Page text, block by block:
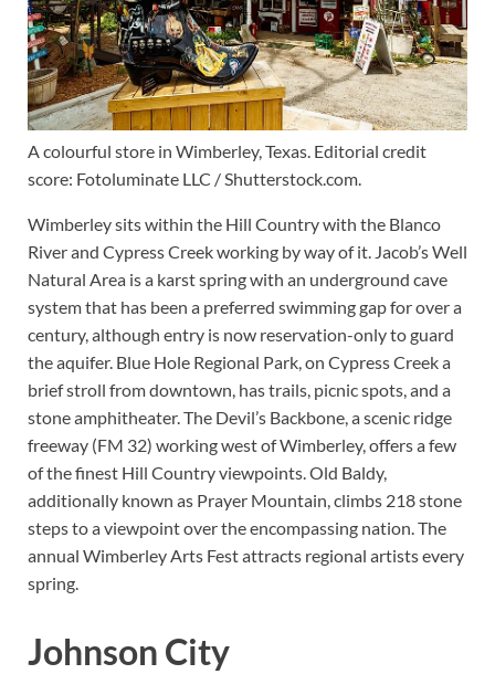
A colourful store in Wimberley, Texas. Editorial credit
score: Fotoluminate LLC / Shutterstock.com.
Wimberley sits within the Hill Country with the Blanco
River and Cypress Creek working by way of it. Jacob’s Well
Natural Area is a karst spring with an underground cave
system that has been a preferred swimming gap for over a
century, although entry is now reservation-only to guard
the aquifer. Blue Hole Regional Park, on Cypress Creek a
brief stroll from downtown, has trails, picnic spots, and a
stone amphitheater. The Devil’s Backbone, a scenic ridge
freeway (FM 32) working west of Wimberley, offers a few
of the finest Hill Country viewpoints. Old Baldy,
additionally known as Prayer Mountain, climbs 218 stone
steps to a viewpoint over the encompassing nation. The
annual Wimberley Arts Fest attracts regional artists every
spring.
Johnson City